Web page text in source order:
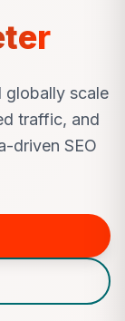
globally scale
traffic, and
driven SEO